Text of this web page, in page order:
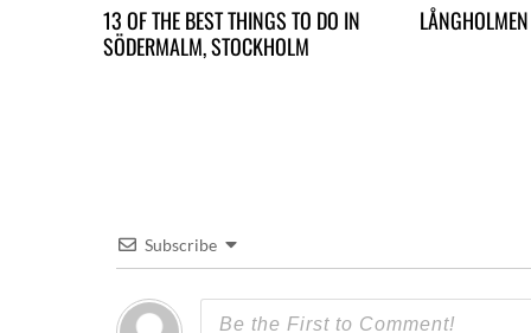
13 OF THE BEST THINGS TO DO IN
SÖDERMALM, STOCKHOLM
LÅNGHOLMEN
Subscribe